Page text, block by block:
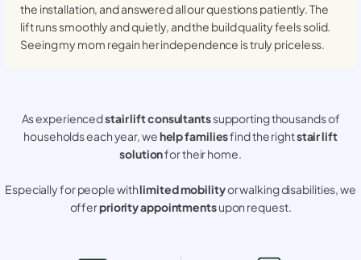
the installation, and answered all our questions patiently. The
lift runs smoothly and quietly, and the build quality feels solid.
Seeing my mom regain her independence is truly priceless.
As experiencedstair lift consultantssupporting thousands of
households each year, wehelp familiesfind the rightstair lift
solutionfor their home.
Especially for people withlimited mobilityor walking disabilities, we
offerpriority appointmentsupon request.